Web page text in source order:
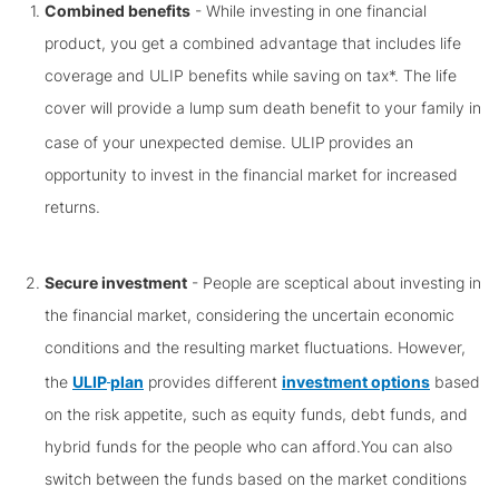
Combined benefits - While investing in one financial
product, you get a combined advantage that includes life
coverage and ULIP benefits while saving on tax*. The life
cover will provide a lump sum death benefit to your family in
case of your unexpected demise. ULIP provides an
opportunity to invest in the financial market for increased
returns.
Secure investment - People are sceptical about investing in
the financial market, considering the uncertain economic
conditions and the resulting market fluctuations. However,
the ULIPplan provides different investment options based
on the risk appetite, such as equity funds, debt funds, and
hybrid funds for the people who can afford.You can also
switch between the funds based on the market conditions